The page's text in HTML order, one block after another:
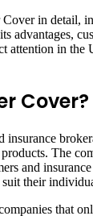
Cover in detail,
advantages,
attention in the
Cover?
insurance
The
and
their
that